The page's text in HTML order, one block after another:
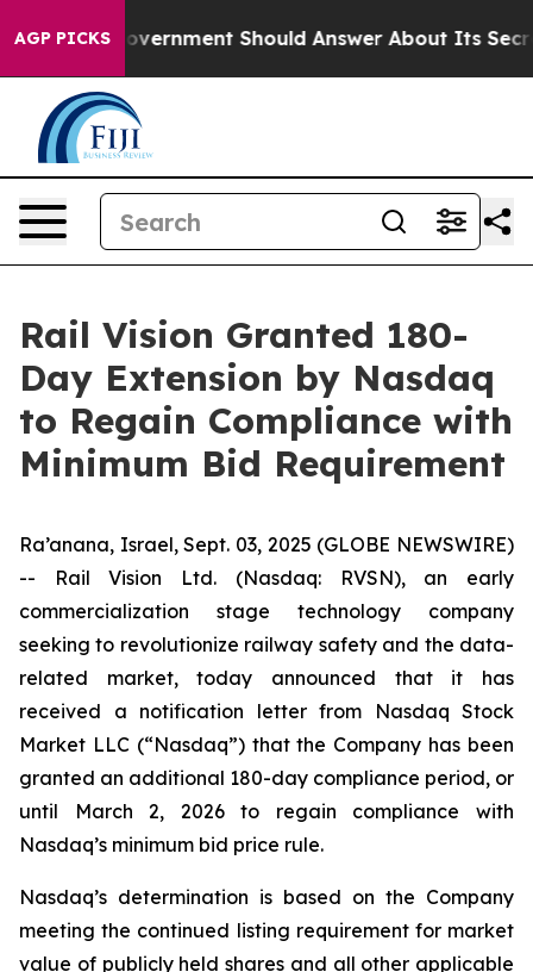
AGP PICKS
US Government Should Answer About Its
Rail Vision Granted 180-
Day Extension by Nasdaq
to Regain Compliance with
Minimum Bid Requirement
Ra’anana, Israel, Sept. 03, 2025 (GLOBE NEWSWIRE)
-- Rail Vision Ltd. (Nasdaq: RVSN), an early
commercialization stage technology company
seeking to revolutionize railway safety and the data-
related market, today announced that it has
received a notification letter from Nasdaq Stock
Market LLC (“Nasdaq”) that the Company has been
granted an additional 180-day compliance period, or
until March 2, 2026 to regain compliance with
Nasdaq’s minimum bid price rule.
Nasdaq’s determination is based on the Company
meeting the continued listing requirement for market
value of publicly held shares and all other applicable